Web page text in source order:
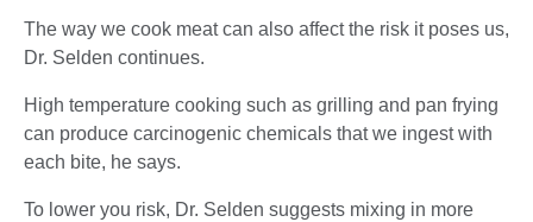
The way we cook meat can also affect the risk it poses us,
Dr. Selden continues.
High temperature cooking such as grilling and pan frying
can produce carcinogenic chemicals that we ingest with
each bite, he says.
To lower you risk, Dr. Selden suggests mixing in more